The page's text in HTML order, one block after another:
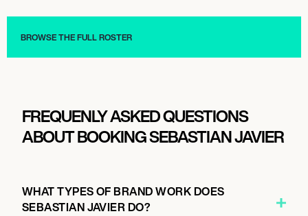
BROWSE THE FULL ROSTER
FREQUENLY ASKED QUESTIONS
ABOUT BOOKING SEBASTIAN JAVIER
WHAT TYPES OF BRAND WORK DOES
SEBASTIAN JAVIER DO?